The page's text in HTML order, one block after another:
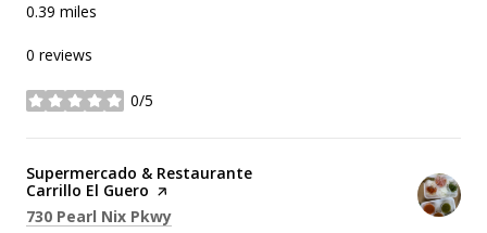
0.39 miles
0 reviews
0/5
stars
Visit the
Supermercado & Restaurante
Carrillo El Guero page on Yelp
Search
730 Pearl Nix Pkwy